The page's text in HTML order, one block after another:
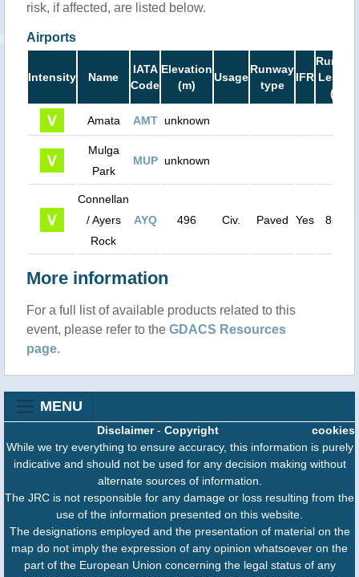
risk, if affected, are listed below.
Airports
Intensity Name
IATA
Code
Elevation
(m)
Usage
Runway
type
IFR
Runway
Length
(ft)
Amata AMT unknown
Mulga
Park
MUP unknown
Connellan
/ Ayers
Rock
AYQ 496 Civ. Paved Yes 8500
More information
For a full list of available products related to this
event, please refer to the GDACS Resources
page.
MENU
cookies
Disclaimer- Copyright
While we try everything to ensure accuracy, this information is purely
indicative and should not be used for any decision making without
alternate sources of information.
The JRC is not responsible for any damage or loss resulting from the
use of the information presented on this website.
The designations employed and the presentation of material on the
map do not imply the expression of any opinion whatsoever on the
part of the European Union concerning the legal status of any